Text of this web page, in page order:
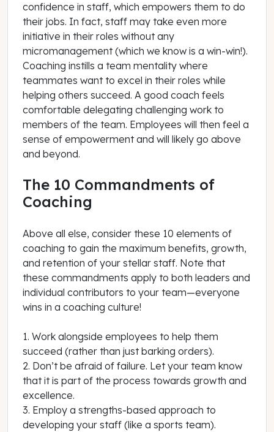
confidence in staff, which empowers them to do
their jobs. In fact, staff may take even more
initiative in their roles without any
micromanagement (which we know is a win-win!).
Coaching instills a team mentality where
teammates want to excel in their roles while
helping others succeed. A good coach feels
comfortable delegating challenging work to
members of the team. Employees will then feel a
sense of empowerment and will likely go above
and beyond.
The 10 Commandments of
Coaching
Above all else, consider these 10 elements of
coaching to gain the maximum benefits, growth,
and retention of your stellar staff. Note that
these commandments apply to both leaders and
individual contributors to your team—everyone
wins in a coaching culture!
1. Work alongside employees to help them
succeed (rather than just barking orders).
2. Don’t be afraid of failure. Let your team know
that it is part of the process towards growth and
excellence.
3. Employ a strengths-based approach to
developing your staff (like a sports team).